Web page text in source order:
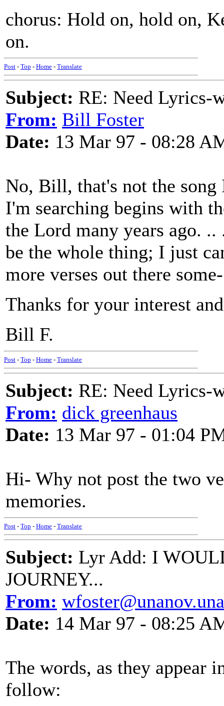
chorus: Hold on, hold on,
on.
Post - Top - Home - Translate
Subject: RE: Need Lyrics-
From: Bill Foster
Date: 13 Mar 97 - 08:28
No, Bill, that's not the
I'm searching begins with
the Lord many years ago.
be the whole thing; I just
more verses out there
Thanks for your interest
Bill F.
Post - Top - Home - Translate
Subject: RE: Need Lyrics-
From: dick greenhaus
Date: 13 Mar 97 - 01:04
Hi- Why not post the two
memories.
Post - Top - Home - Translate
Subject: Lyr Add: I
JOURNEY...
From:
Date: 14 Mar 97 - 08:25
The words, as they appear
follow: